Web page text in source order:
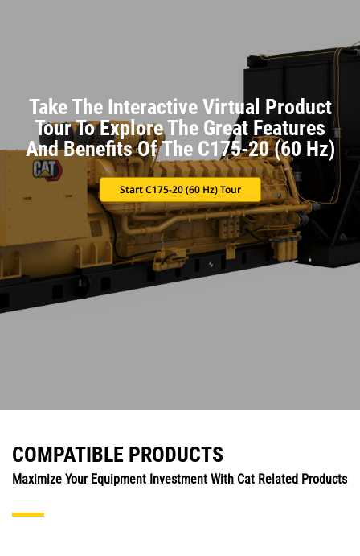
Take The Interactive Virtual Product
Tour To Explore The Great Features
And Benefits Of The C175-20 (60 Hz)
Start C175-20 (60 Hz) Tour
COMPATIBLE PRODUCTS
Maximize Your Equipment Investment With Cat Related Products